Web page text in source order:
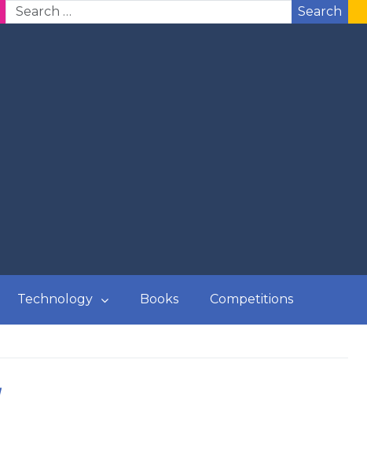
Search
Technology Books Competitions